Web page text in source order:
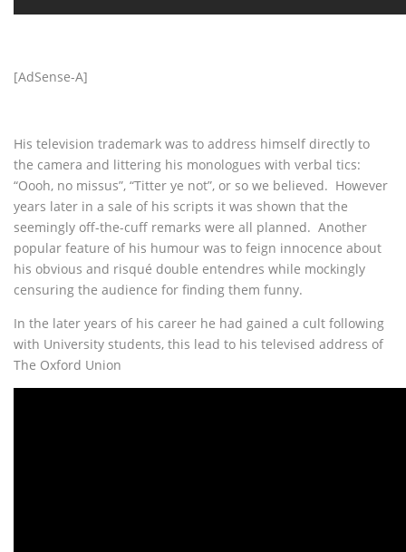
[AdSense-A]
His television trademark was to address himself directly to
the camera and littering his monologues with verbal tics:
“Oooh, no missus”, “Titter ye not”, or so we believed. However
years later in a sale of his scripts it was shown that the
seemingly off-the-cuff remarks were all planned. Another
popular feature of his humour was to feign innocence about
his obvious and risqué double entendres while mockingly
censuring the audience for finding them funny.
In the later years of his career he had gained a cult following
with University students, this lead to his televised address of
The Oxford Union